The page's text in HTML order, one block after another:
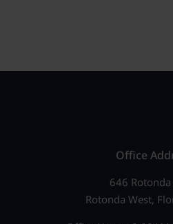
Office
646 Rotonda
Rotonda West,